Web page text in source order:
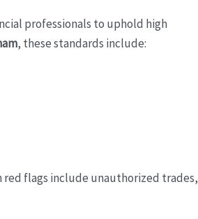
professionals to uphold high
, these standards include:
red flags include unauthorized trades,